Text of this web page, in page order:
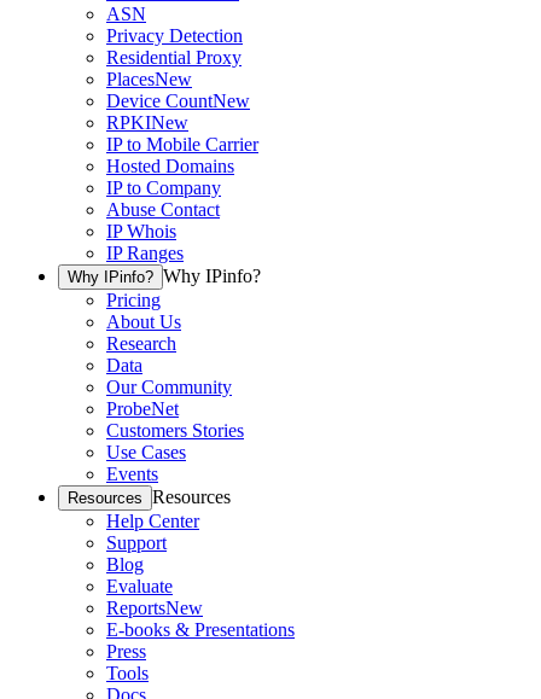
ASN
Privacy Detection
Residential Proxy
PlacesNew
Device CountNew
RPKINew
IP to Mobile Carrier
Hosted Domains
IP to Company
Abuse Contact
IP Whois
IP Ranges
Why IPinfo? Why IPinfo?
Pricing
About Us
Research
Data
Our Community
ProbeNet
Customers Stories
Use Cases
Events
Resources Resources
Help Center
Support
Blog
Evaluate
ReportsNew
E-books & Presentations
Press
Tools